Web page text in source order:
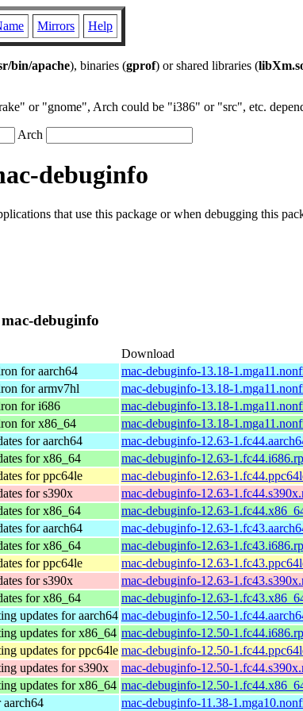
Mirrors Help
bin/apache), binaries (gprof) or shared libraries (
or "gnome", Arch could be "i386" or "src", etc.
Arch
debuginfo
that use this package or when debugging this
debuginfo
Download
for aarch64
mac-debuginfo-13.18-
for armv7hl
mac-debuginfo-13.18-
for i686
mac-debuginfo-13.18-
for x86_64
mac-debuginfo-13.18-
for aarch64
mac-debuginfo-12.63-
for x86_64
mac-debuginfo-12.63-
for ppc64le
mac-debuginfo-12.63-
for s390x
mac-debuginfo-12.63-
for x86_64
mac-debuginfo-12.63-
for aarch64
mac-debuginfo-12.63-
for x86_64
mac-debuginfo-12.63-
for ppc64le
mac-debuginfo-12.63-
for s390x
mac-debuginfo-12.63-
for x86_64
mac-debuginfo-12.63-
updates for aarch64 mac-debuginfo-12.50-
updates for x86_64 mac-debuginfo-12.50-
updates for ppc64le mac-debuginfo-12.50-
updates for s390x
mac-debuginfo-12.50-
updates for x86_64 mac-debuginfo-12.50-
mac-debuginfo-11.38-